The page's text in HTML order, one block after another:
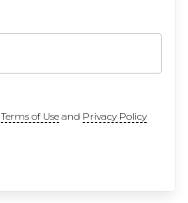
Terms of Useand Privacy Policy